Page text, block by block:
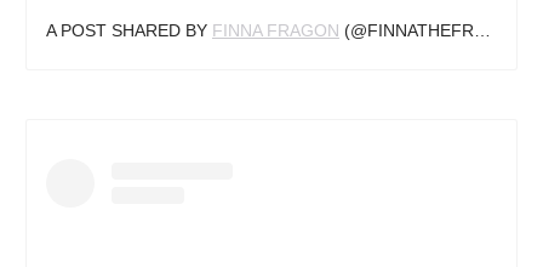
A POST SHARED BY FINNA FRAGON (@FINNATHEFRAGON) ON